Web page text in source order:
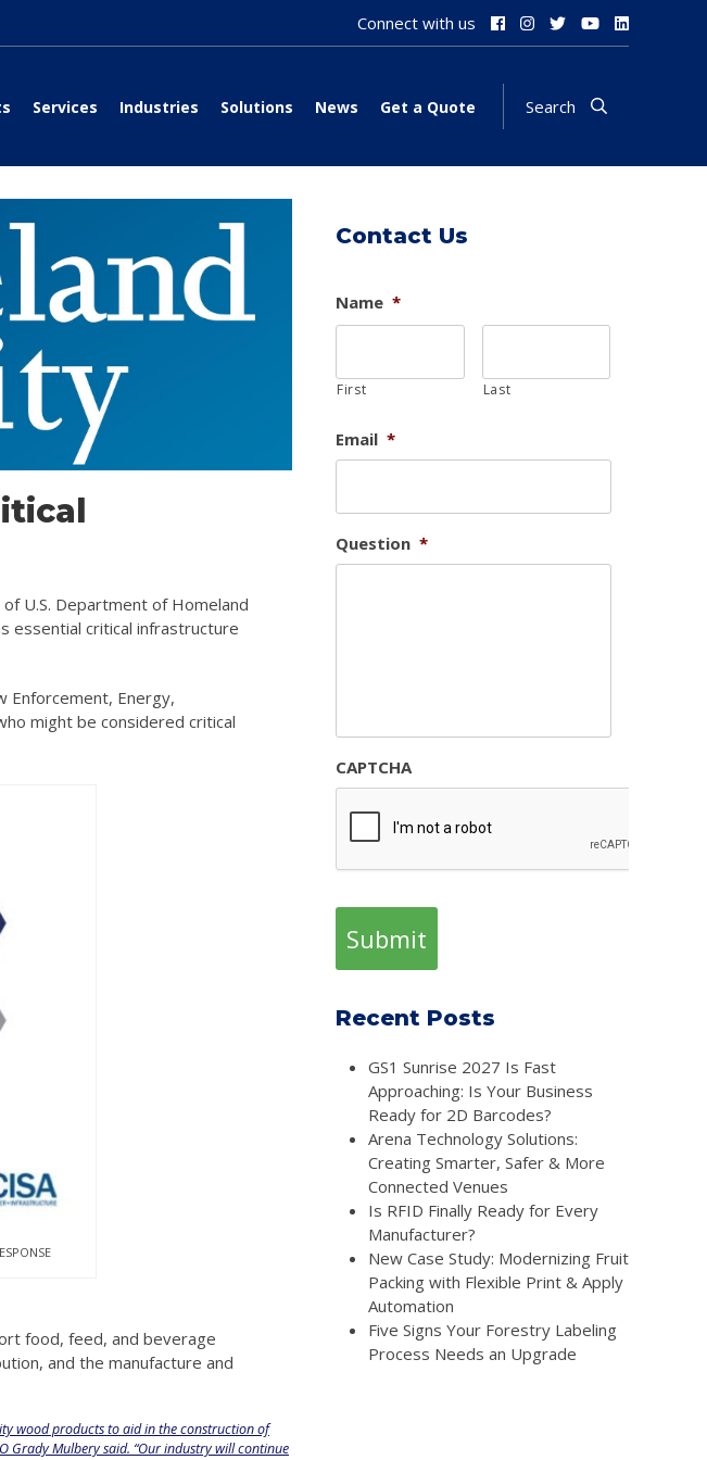
Connect with us
Search
Services Industries Solutions News Get a Quote
U.S. Department of Homeland
essential critical infrastructure
Enforcement, Energy,
might be considered critical
food, feed, and beverage
and the manufacture and
wood products to aid in the construction of
Grady Mulbery said. “Our industry will continue
Contact Us
Name *
First Last
Email *
Question *
CAPTCHA
Recent Posts
GS1 Sunrise 2027 Is Fast
Approaching: Is Your Business
Ready for 2D Barcodes?
Arena Technology Solutions:
Creating Smarter, Safer & More
Connected Venues
Is RFID Finally Ready for Every
Manufacturer?
New Case Study: Modernizing Fruit
Packing with Flexible Print & Apply
Automation
Five Signs Your Forestry Labeling
Process Needs an Upgrade